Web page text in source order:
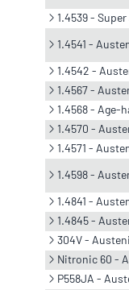
1.4539 -
1.4541 -
1.4542 -
1.4567 -
1.4568 - Age-
1.4570 -
1.4571 -
1.4598 -
1.4841 -
1.4845 -
304V -
Nitronic 60 -
P558JA -